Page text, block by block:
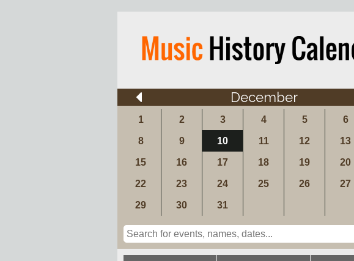
December
1 2 3 4 5 6
8 9 10 11 12 13
15 16 17 18 19 20
22 23 24 25 26 27
29 30 31